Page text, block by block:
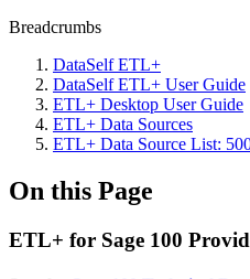
Breadcrumbs
DataSelf ETL+
DataSelf ETL+ User Guide
ETL+ Desktop User Guide
ETL+ Data Sources
ETL+ Data Source List:
On this Page
ETL+ for Sage 100